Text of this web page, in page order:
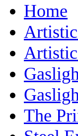
Home
The